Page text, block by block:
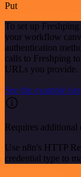
Put
To set up
your workflow
authentication
calls to Freshping
URLs you provide.
See the example
Requires additional
Use n8n's HTTP
credential type to